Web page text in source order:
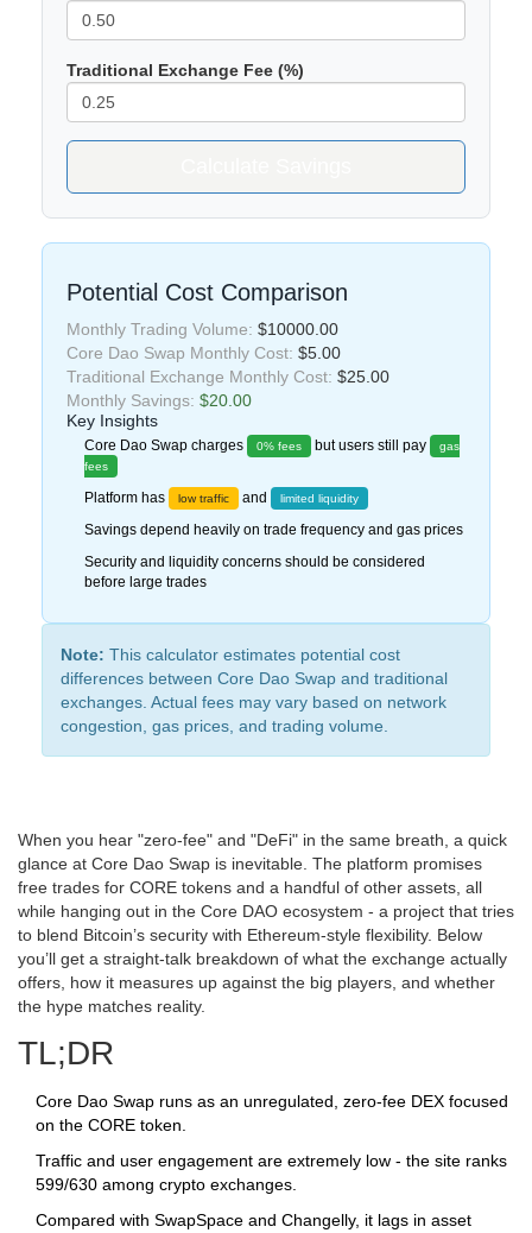
Traditional Exchange Fee (%)
Potential Cost Comparison
Monthly Trading Volume: $10000.00
Core Dao Swap Monthly Cost: $5.00
Traditional Exchange Monthly Cost: $25.00
Monthly Savings: $20.00
Key Insights
Core Dao Swap charges 0% fees but users still pay
gas
fees
Platform has low traffic and limited liquidity
Savings depend heavily on trade frequency and gas prices
Security and liquidity concerns should be considered
before large trades
Note: This calculator estimates potential cost
differences between Core Dao Swap and traditional
exchanges. Actual fees may vary based on network
congestion, gas prices, and trading volume.
When you hear "zero‑fee" and "DeFi" in the same breath, a quick
glance at Core Dao Swap is inevitable. The platform promises
free trades for CORE tokens and a handful of other assets, all
while hanging out in the Core DAO ecosystem - a project that tries
to blend Bitcoin’s security with Ethereum‑style flexibility. Below
you’ll get a straight‑talk breakdown of what the exchange actually
offers, how it measures up against the big players, and whether
the hype matches reality.
TL;DR
Core Dao Swap runs as an unregulated, zero‑fee DEX focused
on the CORE token.
Traffic and user engagement are extremely low - the site ranks
599/630 among crypto exchanges.
Compared with SwapSpace and Changelly, it lags in asset